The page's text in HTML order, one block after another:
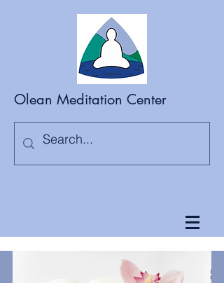
Olean Meditation Center